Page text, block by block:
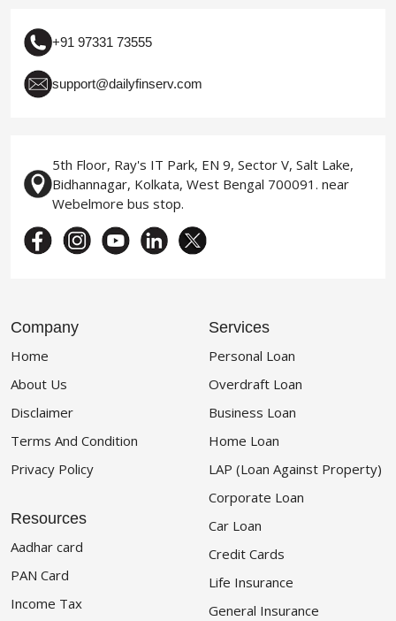
+91 97331 73555
support@dailyfinserv.com
5th Floor, Ray's IT Park, EN 9, Sector V, Salt Lake,
Bidhannagar, Kolkata, West Bengal 700091. near
Webelmore bus stop.
Company
Home
About Us
Disclaimer
Terms And Condition
Privacy Policy
Resources
Aadhar card
PAN Card
Income Tax
Services
Personal Loan
Overdraft Loan
Business Loan
Home Loan
LAP (Loan Against Property)
Corporate Loan
Car Loan
Credit Cards
Life Insurance
General Insurance